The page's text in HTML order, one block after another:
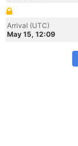
Arrival (UTC)
May 15, 12:09